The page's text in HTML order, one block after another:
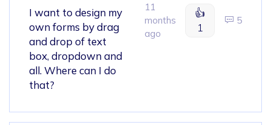
I want to design my
own forms by drag
and drop of text
box, dropdown and
all. Where can I do
that?
11
months
ago
👍
1
5